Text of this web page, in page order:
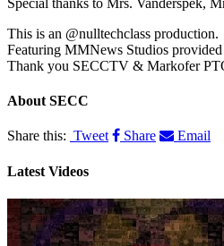
​​This is an @nulltechclass production.
Featuring MMNews Studios
Thank you SECCTV & Markofer
About SECC
Share this: Tweet Share Email
Latest Videos